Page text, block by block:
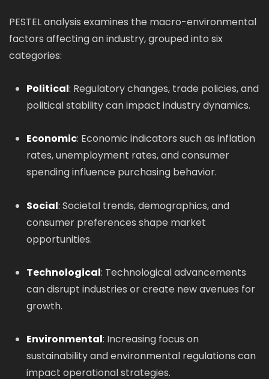
PESTEL analysis examines the macro-environmental
factors affecting an industry, grouped into six
categories:
Political: Regulatory changes, trade policies, and
political stability can impact industry dynamics.
Economic: Economic indicators such as inflation
rates, unemployment rates, and consumer
spending influence purchasing behavior.
Social: Societal trends, demographics, and
consumer preferences shape market
opportunities.
Technological: Technological advancements
can disrupt industries or create new avenues for
growth.
Environmental: Increasing focus on
sustainability and environmental regulations can
impact operational strategies.